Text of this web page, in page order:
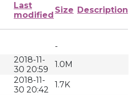
Last
modified
Size Description
-
2018-11-
30 20:59
1.0M
2018-11-
30 20:42
1.7K